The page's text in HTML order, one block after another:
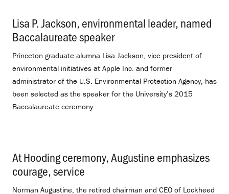
Lisa P. Jackson, environmental leader, named
Baccalaureate speaker.
Princeton graduate alumna Lisa Jackson, vice president of
environmental initiatives at Apple Inc. and former
administrator of the U.S. Environmental Protection Agency, has
been selected as the speaker for the University’s 2015
Baccalaureate ceremony.
At Hooding ceremony, Augustine emphasizes
courage, service
Norman Augustine, the retired chairman and CEO of Lockheed